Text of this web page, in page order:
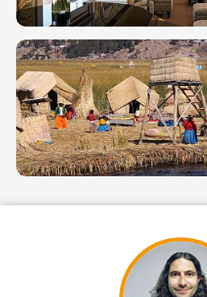
Hpw
to Get
From
Lima
to
Machu
Picchu
2026
7 Day in